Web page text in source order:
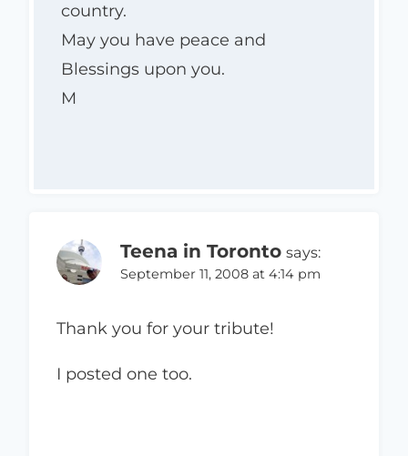
country.
May you have peace and
Blessings upon you.
M
Teena in Toronto says:
September 11, 2008 at 4:14 pm
Thank you for your tribute!
I posted one too.